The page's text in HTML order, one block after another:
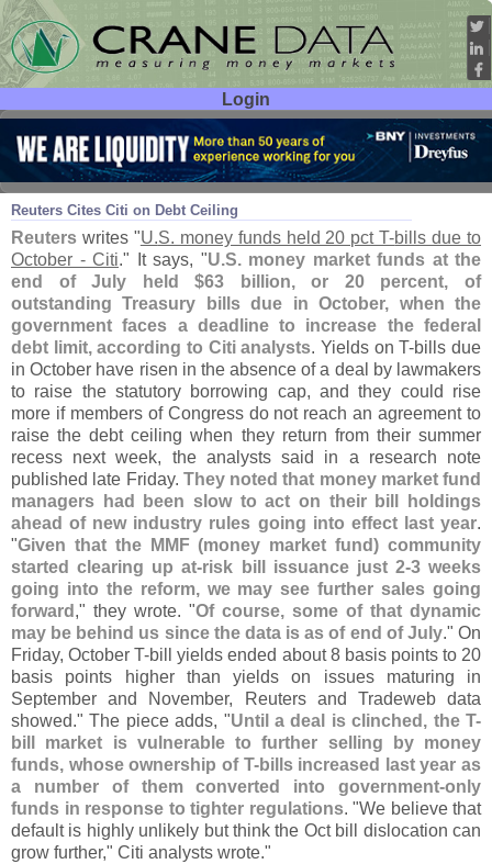
Login
User ID:
Password:
Reuters Cites Citi on Debt Ceiling
Aug 29 17
Reuters writes "U.S. money funds held 20 pct T-bills due to
October - Citi." It says, "U.S. money market funds at the
end of July held $63 billion, or 20 percent, of
outstanding Treasury bills due in October, when the
government faces a deadline to increase the federal
debt limit, according to Citi analysts. Yields on T-bills due
in October have risen in the absence of a deal by lawmakers
to raise the statutory borrowing cap, and they could rise
more if members of Congress do not reach an agreement to
raise the debt ceiling when they return from their summer
recess next week, the analysts said in a research note
published late Friday. They noted that money market fund
managers had been slow to act on their bill holdings
ahead of new industry rules going into effect last year.
"Given that the MMF (money market fund) community
started clearing up at-risk bill issuance just 2-3 weeks
going into the reform, we may see further sales going
forward ," they wrote. "Of course, some of that dynamic
may be behind us since the data is as of end of July." On
Friday, October T-bill yields ended about 8 basis points to 20
basis points higher than yields on issues maturing in
September and November, Reuters and Tradeweb data
showed." The piece adds, "Until a deal is clinched, the T-
bill market is vulnerable to further selling by money
funds, whose ownership of T-bills increased last year as
a number of them converted into government-only
funds in response to tighter regulations. "We believe that
default is highly unlikely but think the Oct bill dislocation can
grow further," Citi analysts wrote."